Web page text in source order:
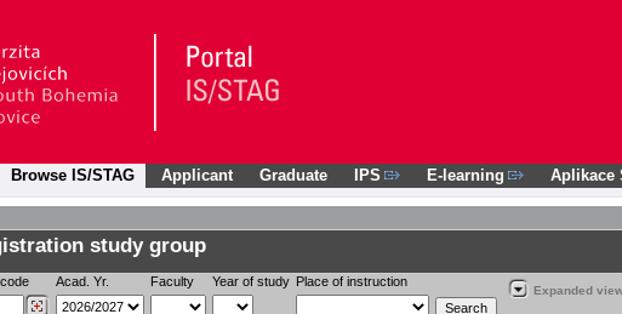
Browse IS/STAG Applicant Graduate IPS E-learning Aplikace
study group
Acad. Yr. Faculty Year of study Place of instruction
Expanded